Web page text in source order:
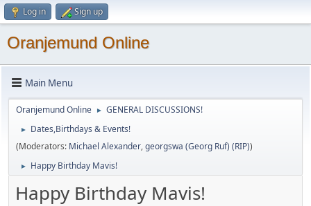
Log in Sign up
Oranjemund Online
Main Menu
Oranjemund Online ► GENERAL DISCUSSIONS!
►
Dates,Birthdays & Events!
(Moderators: Michael Alexander,georgswa (Georg Ruf) (RIP))
► Happy Birthday Mavis!
Happy Birthday Mavis!